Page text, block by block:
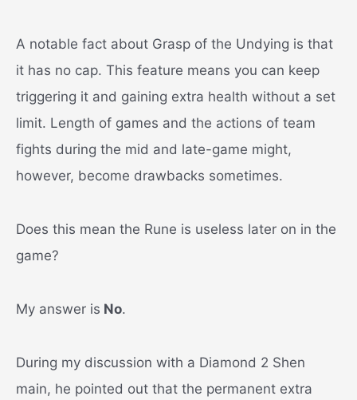
A notable fact about Grasp of the Undying is that
it has no cap. This feature means you can keep
triggering it and gaining extra health without a set
limit. Length of games and the actions of team
fights during the mid and late-game might,
however, become drawbacks sometimes.
Does this mean the Rune is useless later on in the
game?
My answer is No.
During my discussion with a Diamond 2 Shen
main, he pointed out that the permanent extra